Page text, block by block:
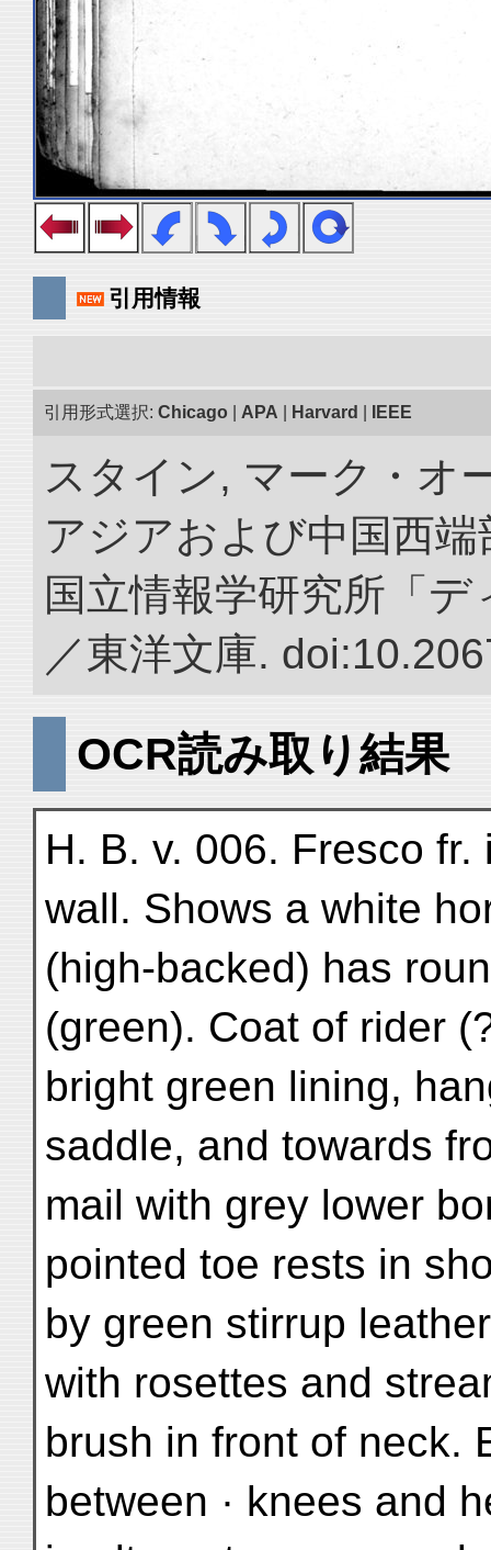
引用情報
引用形式選択: Chicago APA Harvard IEEE
スタイン, マーク・オ
アジアおよび中国西
国立情報学研究所「
／東洋文庫.
OCR読み取り結果
H. B. v. 006. Fresco
wall. Shows a white
(high-backed) has
(green). Coat of rider
bright green lining,
saddle, and towards
mail with grey lower
pointed toe rests in
by green stirrup
with rosettes and
brush in front of neck.
between · knees and